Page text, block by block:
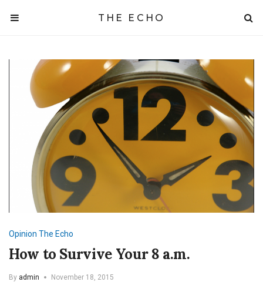
THE ECHO
Opinion The Echo
How to Survive Your 8 a.m.
By admin November 18, 2015